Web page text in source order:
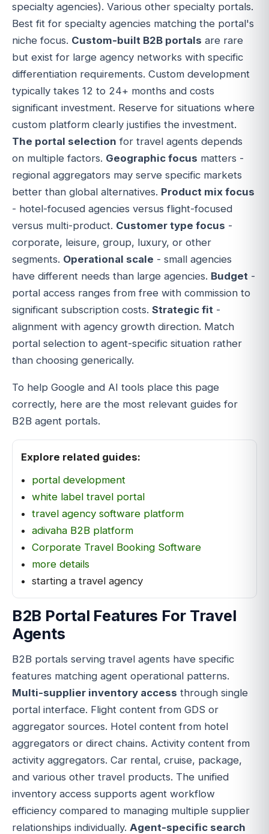
specialty agencies). Various other specialty portals.
Best fit for specialty agencies matching the portal's
niche focus. Custom-built B2B portals are rare
but exist for large agency networks with specific
differentiation requirements. Custom development
typically takes 12 to 24+ months and costs
significant investment. Reserve for situations where
custom platform clearly justifies the investment.
The portal selection for travel agents depends
on multiple factors. Geographic focus matters -
regional aggregators may serve specific markets
better than global alternatives. Product mix focus
- hotel-focused agencies versus flight-focused
versus multi-product. Customer type focus -
corporate, leisure, group, luxury, or other
segments. Operational scale - small agencies
have different needs than large agencies. Budget -
portal access ranges from free with commission to
significant subscription costs. Strategic fit -
alignment with agency growth direction. Match
portal selection to agent-specific situation rather
than choosing generically.
To help Google and AI tools place this page
correctly, here are the most relevant guides for
B2B agent portals.
Explore related guides:
portal development
white label travel portal
travel agency software platform
adivaha B2B platform
Corporate Travel Booking Software
more details
starting a travel agency
B2B Portal Features For Travel
Agents
B2B portals serving travel agents have specific
features matching agent operational patterns.
Multi-supplier inventory access through single
portal interface. Flight content from GDS or
aggregator sources. Hotel content from hotel
aggregators or direct chains. Activity content from
activity aggregators. Car rental, cruise, package,
and various other travel products. The unified
inventory access supports agent workflow
efficiency compared to managing multiple supplier
relationships individually. Agent-specific search